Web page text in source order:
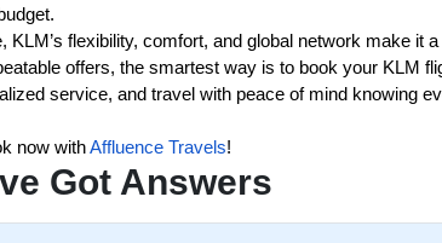
KLM’s flexibility, comfort, and global network make it
offers, the smartest way is to book your KLM
service, and travel with peace of mind knowing
now withAffluence Travels!
Got Answers